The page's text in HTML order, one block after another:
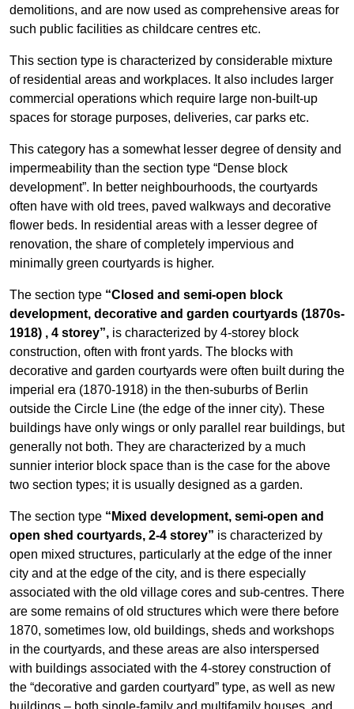
demolitions, and are now used as comprehensive areas for
such public facilities as childcare centres etc.
This section type is characterized by considerable mixture
of residential areas and workplaces. It also includes larger
commercial operations which require large non-built-up
spaces for storage purposes, deliveries, car parks etc.
This category has a somewhat lesser degree of density and
impermeability than the section type “Dense block
development”. In better neighbourhoods, the courtyards
often have with old trees, paved walkways and decorative
flower beds. In residential areas with a lesser degree of
renovation, the share of completely impervious and
minimally green courtyards is higher.
The section type “Closed and semi-open block
development, decorative and garden courtyards (1870s-
1918) , 4 storey”, is characterized by 4-storey block
construction, often with front yards. The blocks with
decorative and garden courtyards were often built during the
imperial era (1870-1918) in the then-suburbs of Berlin
outside the Circle Line (the edge of the inner city). These
buildings have only wings or only parallel rear buildings, but
generally not both. They are characterized by a much
sunnier interior block space than is the case for the above
two section types; it is usually designed as a garden.
The section type “Mixed development, semi-open and
open shed courtyards, 2-4 storey” is characterized by
open mixed structures, particularly at the edge of the inner
city and at the edge of the city, and is there especially
associated with the old village cores and sub-centres. There
are some remains of old structures which were there before
1870, sometimes low, old buildings, sheds and workshops
in the courtyards, and these areas are also interspersed
with buildings associated with the 4-storey construction of
the “decorative and garden courtyard” type, as well as new